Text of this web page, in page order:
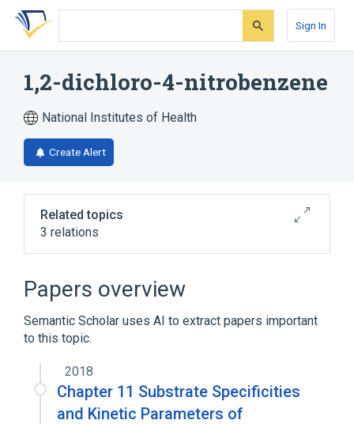
Skip
search
Skip
Skip
account
Sign In
1,2-dichloro-4-nitrobenzene
National Institutes of Health
Create Alert
Related topics
3 relations
1,4-dichloro-2-nitrobenzene
2,4-dichloro-1-nitrobenzene
Broader(1)
Nitrobenzenes
Papers overview
Semantic Scholar uses AI to extract papers important
to this topic.
2018
Chapter 11 Substrate Specificities
and Kinetic Parameters of